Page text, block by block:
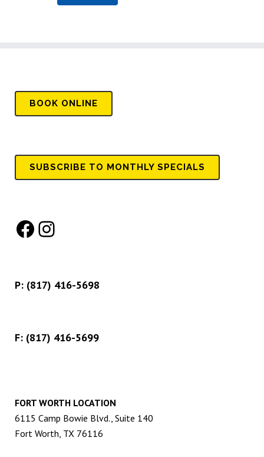
BOOK ONLINE
SUBSCRIBE TO MONTHLY SPECIALS
Facebook
Instagram
P: (817) 416-5698
F: (817) 416-5699
FORT WORTH LOCATION
6115 Camp Bowie Blvd., Suite 140
Fort Worth, TX 76116